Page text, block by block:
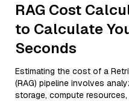
RAG Cost
to Calculate
Seconds
Estimating the cost of a
(RAG) pipeline involves
storage, compute